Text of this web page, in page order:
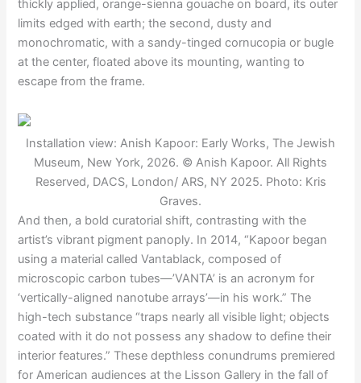
thickly applied, orange-sienna gouache on board, its outer
limits edged with earth; the second, dusty and
monochromatic, with a sandy-tinged cornucopia or bugle
at the center, floated above its mounting, wanting to
escape from the frame.
Installation view: Anish Kapoor: Early Works, The Jewish
Museum, New York, 2026. © Anish Kapoor. All Rights
Reserved, DACS, London/ ARS, NY 2025. Photo: Kris
Graves.
And then, a bold curatorial shift, contrasting with the
artist’s vibrant pigment panoply. In 2014, “Kapoor began
using a material called Vantablack, composed of
microscopic carbon tubes—’VANTA’ is an acronym for
‘vertically-aligned nanotube arrays’—in his work.” The
high-tech substance “traps nearly all visible light; objects
coated with it do not possess any shadow to define their
interior features.” These depthless conundrums premiered
for American audiences at the Lisson Gallery in the fall of